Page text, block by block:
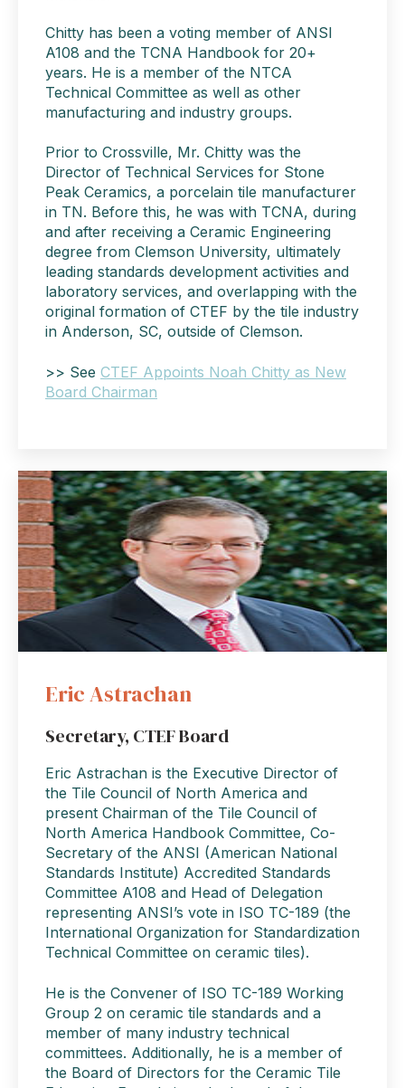
Chitty has been a voting member of ANSI
A108 and the TCNA Handbook for 20+
years. He is a member of the NTCA
Technical Committee as well as other
manufacturing and industry groups.
Prior to Crossville, Mr. Chitty was the
Director of Technical Services for Stone
Peak Ceramics, a porcelain tile manufacturer
in TN. Before this, he was with TCNA, during
and after receiving a Ceramic Engineering
degree from Clemson University, ultimately
leading standards development activities and
laboratory services, and overlapping with the
original formation of CTEF by the tile industry
in Anderson, SC, outside of Clemson.
>> See CTEF Appoints Noah Chitty as New
Board Chairman
Eric Astrachan
Secretary, CTEF Board
Eric Astrachan is the Executive Director of
the Tile Council of North America and
present Chairman of the Tile Council of
North America Handbook Committee, Co-
Secretary of the ANSI (American National
Standards Institute) Accredited Standards
Committee A108 and Head of Delegation
representing ANSI’s vote in ISO TC-189 (the
International Organization for Standardization
Technical Committee on ceramic tiles).
He is the Convener of ISO TC-189 Working
Group 2 on ceramic tile standards and a
member of many industry technical
committees. Additionally, he is a member of
the Board of Directors for the Ceramic Tile